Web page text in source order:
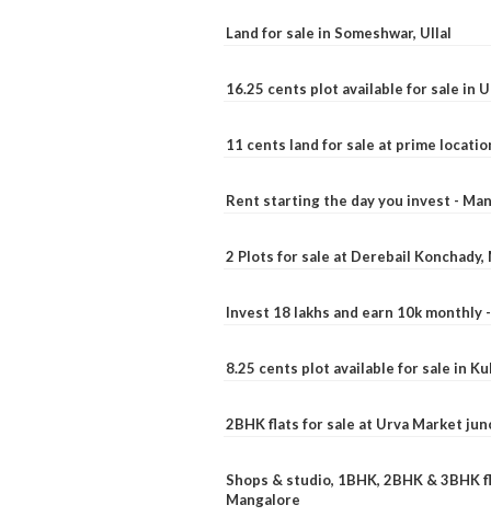
Land for sale in Someshwar, Ullal
16.25 cents plot available for sale in
11 cents land for sale at prime
Rent starting the day you invest -
2 Plots for sale at Derebail Konchady,
Invest 18 lakhs and earn 10k monthly
8.25 cents plot available for sale in
2BHK flats for sale at Urva Market
Shops & studio, 1BHK, 2BHK &
Mangalore